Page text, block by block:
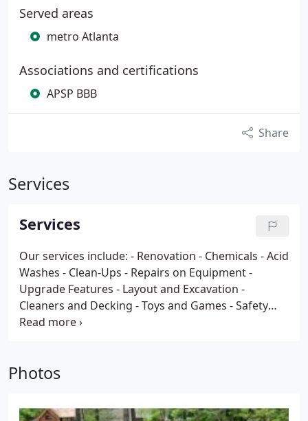
Served areas
metro Atlanta
Associations and certifications
APSP BBB
Share
Services
Services
Our services include: - Renovation - Chemicals - Acid
Washes - Clean-Ups - Repairs on Equipment-
Upgrade Features - Layout and Excavation -
Cleaners and Decking - Toys and Games - Safety
Equipment- Landscaping
Resurfacing
Photos